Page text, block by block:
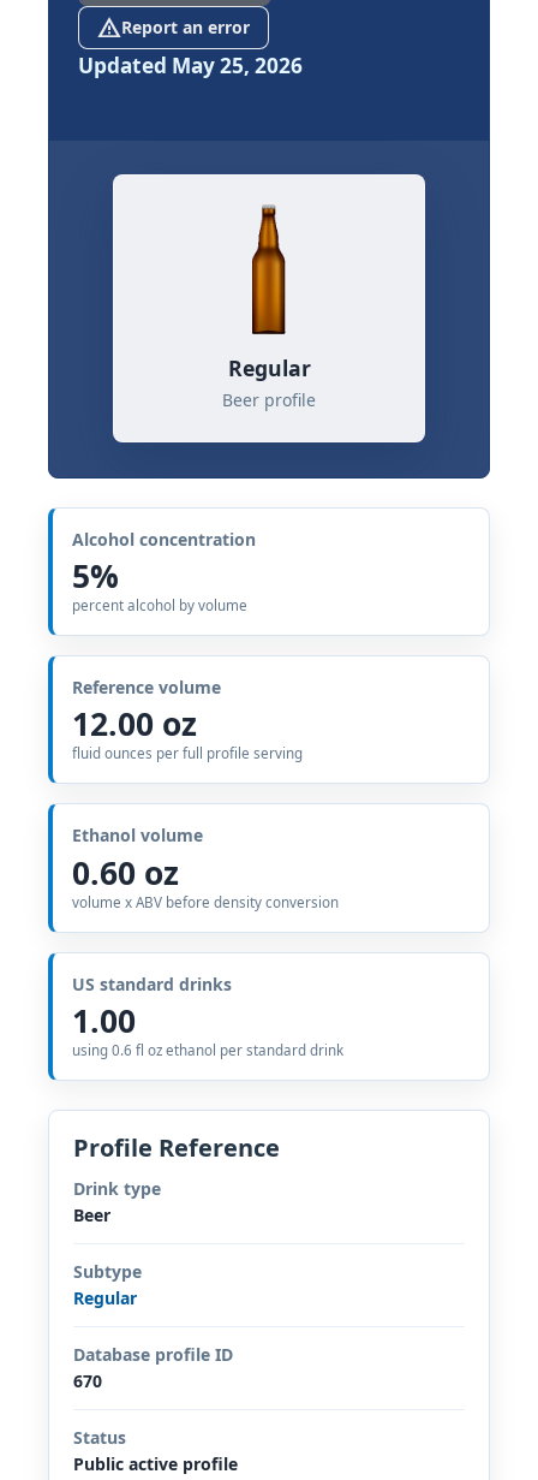
report_problemReport an error
Updated May 25, 2026
Regular
Beer profile
Alcohol concentration
5%
percent alcohol by volume
Reference volume
12.00 oz
fluid ounces per full profile serving
Ethanol volume
0.60 oz
volume x ABV before density conversion
US standard drinks
1.00
using 0.6 fl oz ethanol per standard drink
Profile Reference
Drink type
Beer
Subtype
Regular
Database profile ID
670
Status
Public active profile